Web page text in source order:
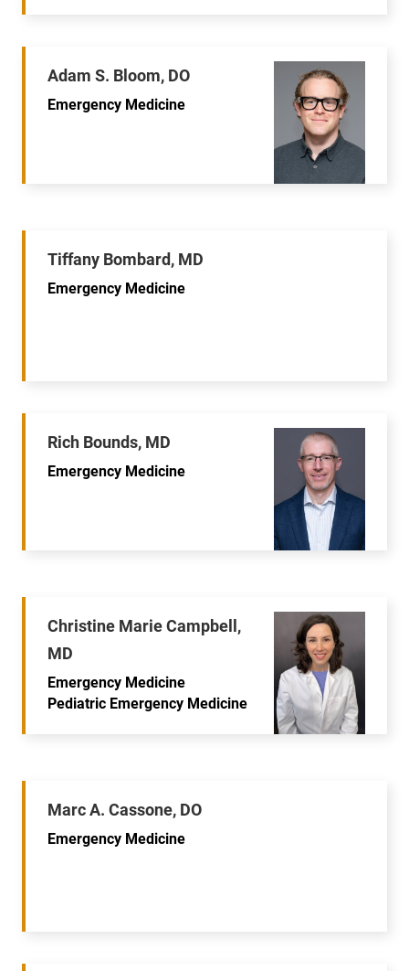
Adam S. Bloom, DO
Emergency Medicine
Tiffany Bombard, MD
Emergency Medicine
Rich Bounds, MD
Emergency Medicine
Christine Marie Campbell,
MD
Emergency Medicine
Pediatric Emergency Medicine
Marc A. Cassone, DO
Emergency Medicine